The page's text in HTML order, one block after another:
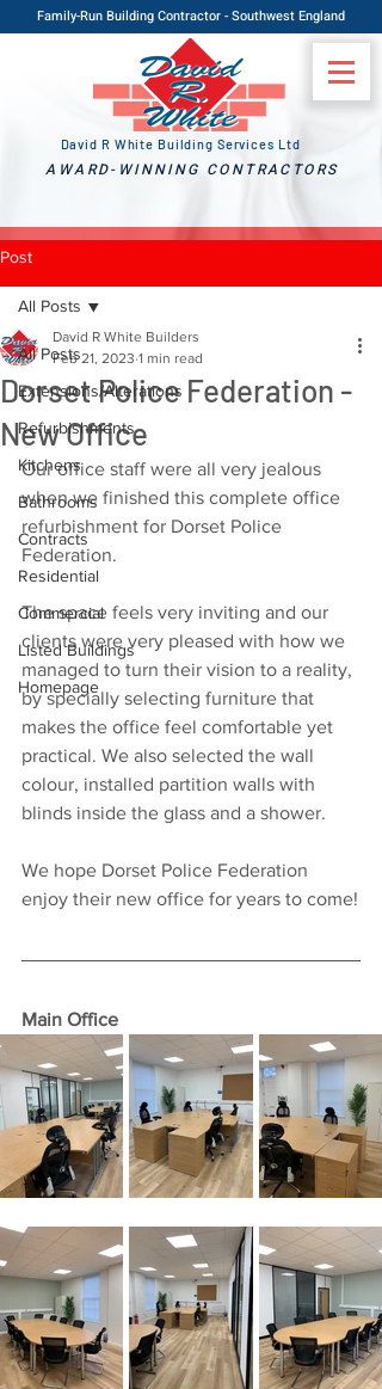
Family-Run Building Contractor - Southwest England
David R White Building Services Ltd
AWARD-WINNING CONTRACTORS
Post
All Posts
Extensions/Alterations
Refurbishments
Kitchens
Bathrooms
Contracts
Residential
Commercial
Listed Buildings
Homepage
All Posts
Dorset Police Federation -
New Office
David R White Builders
Feb 21, 2023 1 min read
Our office staff were all very jealous
when we finished this complete office
refurbishment for Dorset Police
Federation.
The space feels very inviting and our
clients were very pleased with how we
managed to turn their vision to a reality,
by specially selecting furniture that
makes the office feel comfortable yet
practical. We also selected the wall
colour, installed partition walls with
blinds inside the glass and a shower.
We hope Dorset Police Federation
enjoy their new office for years to come!
Main Office